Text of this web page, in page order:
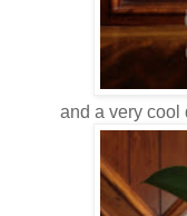
and a very cool